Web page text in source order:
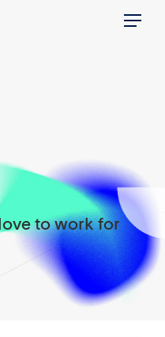
Menu
to work for